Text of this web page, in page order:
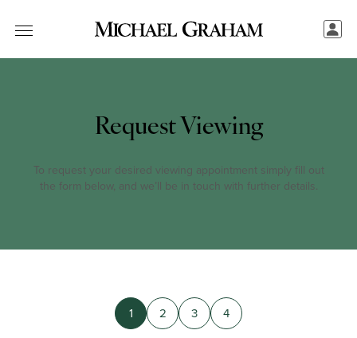
Request Viewing
To request your desired viewing appointment simply fill out
the form below, and we’ll be in touch with further details.
1 2 3 4